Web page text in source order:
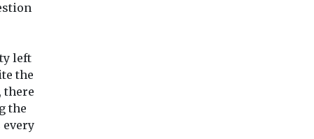
left
the
there
the
every